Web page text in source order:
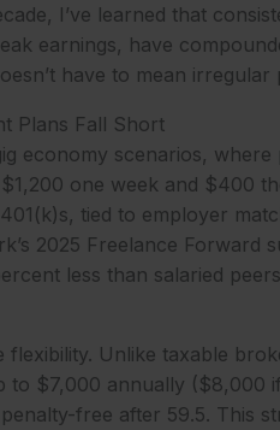
I’ve learned that
earnings, have
have to mean irregular
Plans Fall Short
economy scenarios, where
one week and $400
tied to employer
2025 Freelance Forward
less than salaried
Unlike taxable
to $7,000 annually ($8,000
free after 59.5. This